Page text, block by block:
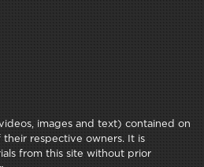
images and text) contained on
respective owners. It is
from this site without prior